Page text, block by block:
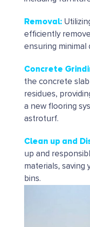
Removal:
efficiently
ensuring minimal
Concrete
the concrete
residues,
a new flooring
astroturf.
Clean up and
up and
materials, saving
bins.